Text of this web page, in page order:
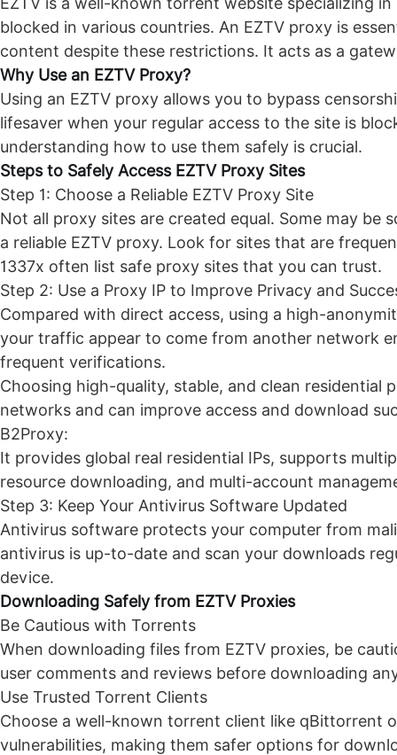
blocked in various countries. An EZTV proxy is
content despite these restrictions. It acts as a
Why Use an EZTV Proxy?
Using an EZTV proxy allows you to bypass
lifesaver when your regular access to the site is
understanding how to use them safely is crucial.
Steps to Safely Access EZTV Proxy Sites
Step 1: Choose a Reliable EZTV Proxy Site
Not all proxy sites are created equal. Some may
a reliable EZTV proxy. Look for sites that are
1337x often list safe proxy sites that you can trust.
Step 2: Use a Proxy IP to Improve Privacy and
Compared with direct access, using a high-
your traffic appear to come from another network
frequent verifications.
Choosing high-quality, stable, and clean residential
networks and can improve access and download
B2Proxy:
It provides global real residential IPs, supports
resource downloading, and multi-account
Step 3: Keep Your Antivirus Software Updated
Antivirus software protects your computer from
antivirus is up-to-date and scan your downloads
device.
Downloading Safely from EZTV Proxies
Be Cautious with Torrents
When downloading files from EZTV proxies, be
user comments and reviews before downloading
Use Trusted Torrent Clients
Choose a well-known torrent client like qBittorrent
vulnerabilities, making them safer options for